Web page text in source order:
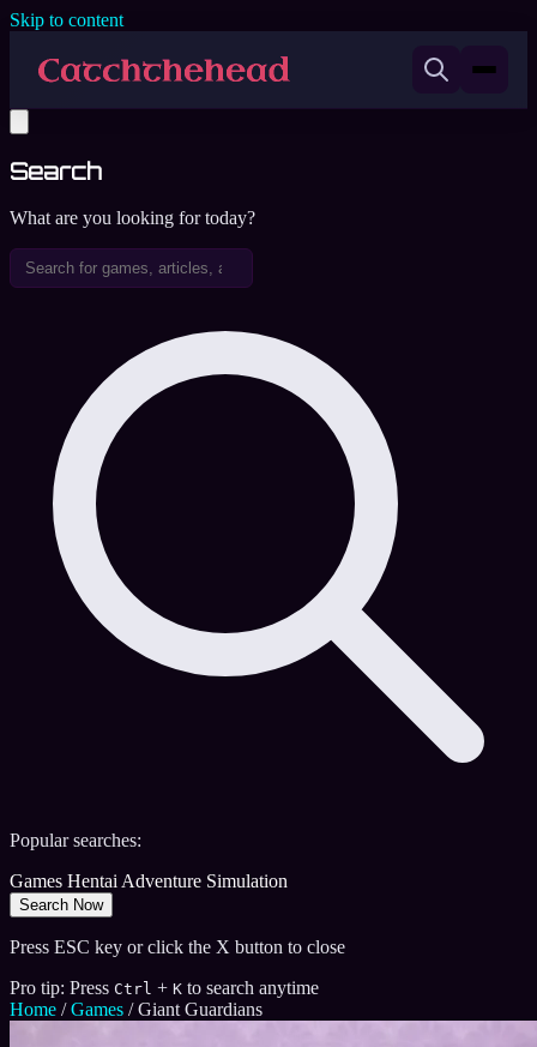
Skip to content
Search
What are you looking for today?
Popular searches:
Games HentaiAdventure Simulation
Search Now
Press ESC key or click the X button to close
Pro tip: Press Ctrl + K to search anytime
Home / Games / Giant Guardians